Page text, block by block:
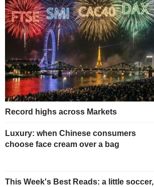
Record highs across Markets
Luxury: when Chinese consumers
choose face cream over a bag
This Week's Best Reads: a little soccer,